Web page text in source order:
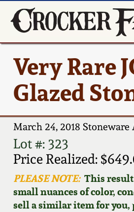
Very Rare
Glazed
March 24, 2018
Lot #: 323
Price Realized:
PLEASE NOTE:This result
small nuances of color,
sell a similar item for you,